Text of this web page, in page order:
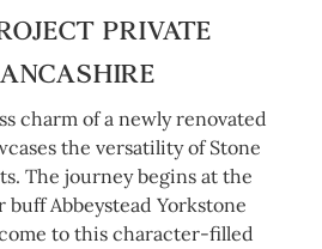
PRIVATE
charm of a newly renovated
the versatility of Stone
The journey begins at the
Abbeystead Yorkstone
to this character-filled